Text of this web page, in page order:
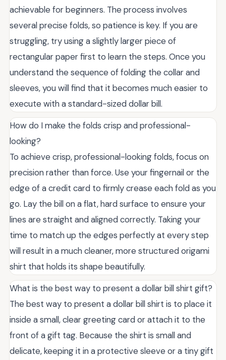
achievable for beginners. The process involves
several precise folds, so patience is key. If you are
struggling, try using a slightly larger piece of
rectangular paper first to learn the steps. Once you
understand the sequence of folding the collar and
sleeves, you will find that it becomes much easier to
execute with a standard-sized dollar bill.
How do I make the folds crisp and professional-
looking?
To achieve crisp, professional-looking folds, focus on
precision rather than force. Use your fingernail or the
edge of a credit card to firmly crease each fold as you
go. Lay the bill on a flat, hard surface to ensure your
lines are straight and aligned correctly. Taking your
time to match up the edges perfectly at every step
will result in a much cleaner, more structured origami
shirt that holds its shape beautifully.
What is the best way to present a dollar bill shirt gift?
The best way to present a dollar bill shirt is to place it
inside a small, clear greeting card or attach it to the
front of a gift tag. Because the shirt is small and
delicate, keeping it in a protective sleeve or a tiny gift